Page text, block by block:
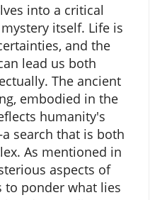
into a critical
itself. Life is
and the
lead us both
The ancient
embodied in the
humanity's
search that is both
As mentioned in
aspects of
to ponder what lies